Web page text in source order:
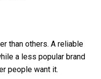
than others. A reliable
a less popular brand
people want it.